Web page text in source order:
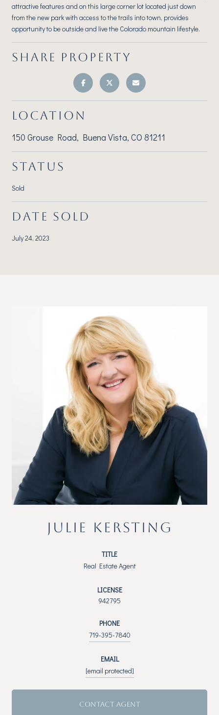
attractive features and on this large corner lot located just down
from the new park with access to the trails into town, provides
opportunity to be outside and live the Colorado mountain lifestyle.
SHARE PROPERTY
LOCATION
150 Grouse Road, Buena Vista, CO 81211
STATUS
Sold
DATE SOLD
July 24, 2023
JULIE KERSTING
TITLE
Real Estate Agent
LICENSE
942795
PHONE
719-395-7840
EMAIL
[email protected]
CONTACT AGENT